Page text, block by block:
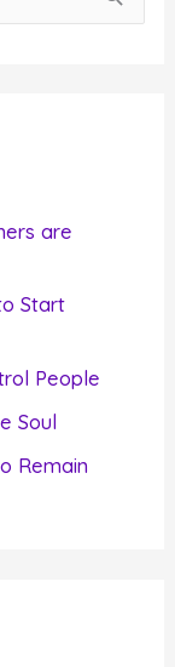
are
Start
People
Soul
Remain